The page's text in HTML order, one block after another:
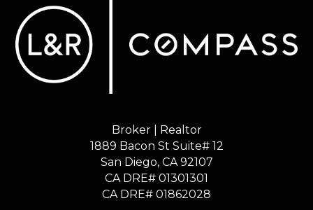
Broker | Realtor
1889 Bacon St Suite# 12
​​​​​​​San Diego, CA 92107
CA DRE# 01301301
​​​​​​​CA DRE# 01862028